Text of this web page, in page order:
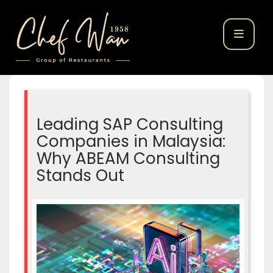
Leading SAP Consulting
Companies in Malaysia:
Why ABEAM Consulting
Stands Out